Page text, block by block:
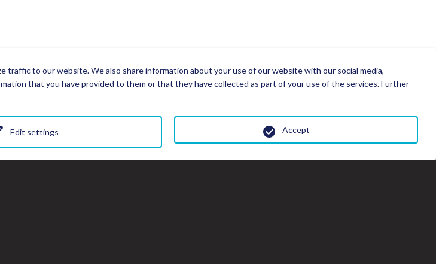
traffic to our website. We also share information about your use of our website with our social media,
that you have provided to them or that they have collected as part of your use of the services. Further
Edit settings Accept